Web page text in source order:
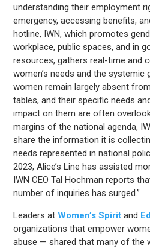
understanding their employment
emergency, accessing benefits,
hotline, IWN, which promotes
workplace, public spaces, and in
resources, gathers real-time and
women’s needs and the systemic
women remain largely absent
tables, and their specific needs
impact on them are often
margins of the national agenda,
share the information it is
needs represented in national
2023, Alice’s Line has assisted
IWN CEO Tal Hochman reports
number of inquiries has surged.”
Leaders atWomen’s Spirit and
organizations that empower
abuse — shared that many of the